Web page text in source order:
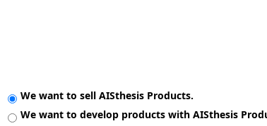
We want to sell AISthesis Products.
We want to develop products with AISthesis